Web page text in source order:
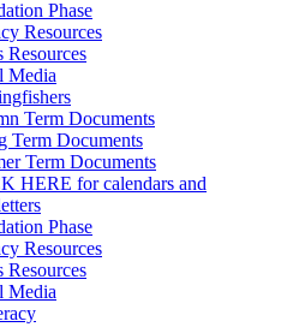
Phase
Resources
Resources
Media
Term Documents
Term Documents
Term Documents
HERE for calendars and
Phase
Resources
Resources
Media